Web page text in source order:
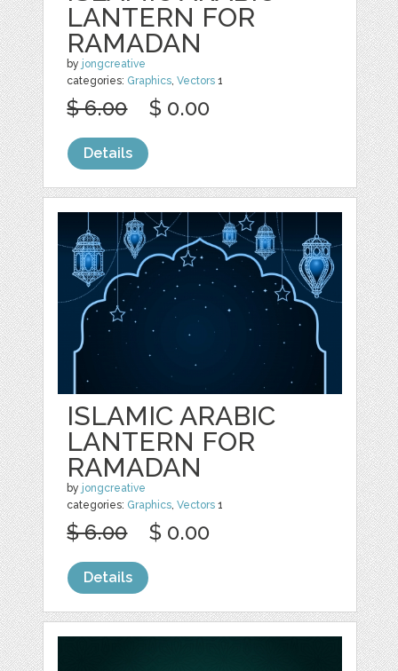
LANTERN FOR
RAMADAN
by jongcreative
categories: Graphics,Vectors 1
$ 6.00 $ 0.00
Details
ISLAMIC ARABIC
LANTERN FOR
RAMADAN
by jongcreative
categories: Graphics,Vectors 1
$ 6.00 $ 0.00
Details